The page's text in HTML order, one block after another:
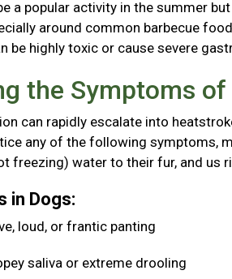
a popular activity in the summer
around common barbecue
be highly toxic or cause severe
the Symptoms
can rapidly escalate into
any of the following symptoms,
freezing) water to their fur, and us
in Dogs:
loud, or frantic panting
saliva or extreme drooling